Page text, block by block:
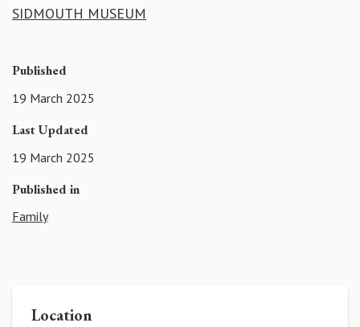
SIDMOUTH MUSEUM
Published
19 March 2025
Last Updated
19 March 2025
Published in
Family
Location